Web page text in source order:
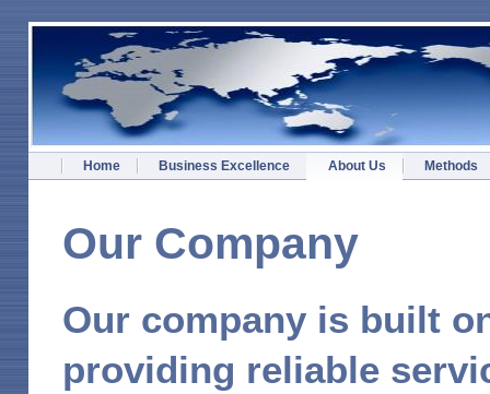
Home Business Excellence About Us Methods
Our Company
Our company is built
providing reliable